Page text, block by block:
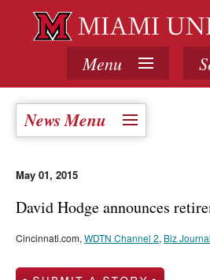
Menu
News Menu
May 01, 2015
David Hodge announces
Cincinnati.com, WDTN Channel 2, Biz